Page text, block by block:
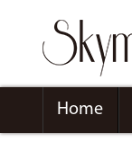
Home